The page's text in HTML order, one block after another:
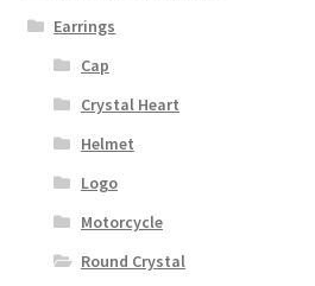
Earrings
Cap
Crystal Heart
Helmet
Logo
Motorcycle
Round Crystal